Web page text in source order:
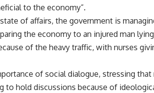
to the economy”.
of affairs, the government is
the economy to an injured man
of the heavy traffic, with nurses
of social dialogue, stressing that
to hold discussions because of